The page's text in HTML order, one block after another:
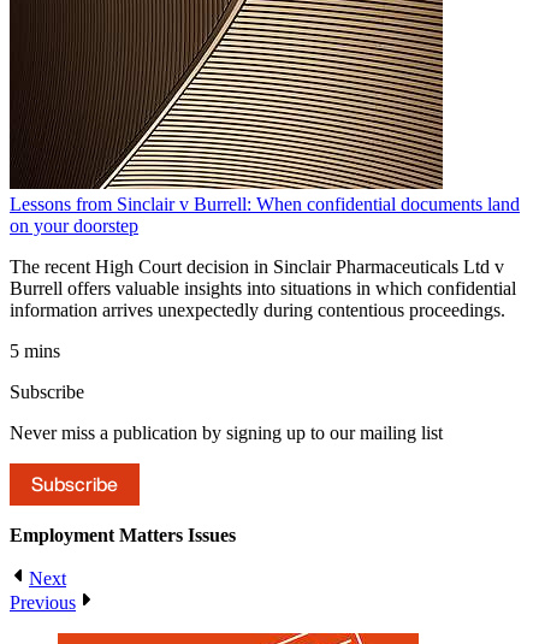
Lessons from Sinclair v Burrell: When confidential documents land
on your doorstep
The recent High Court decision in Sinclair Pharmaceuticals Ltd v
Burrell offers valuable insights into situations in which confidential
information arrives unexpectedly during contentious proceedings.
5 mins
Subscribe
Never miss a publication by signing up to our mailing list
Subscribe
Employment Matters Issues
Next
Previous